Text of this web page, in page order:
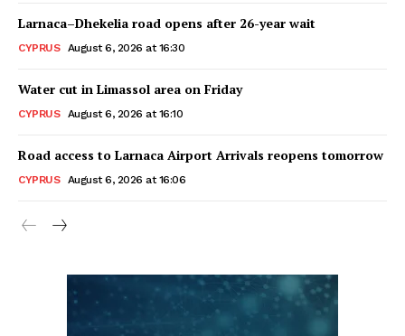
Larnaca–Dhekelia road opens after 26-year wait
CYPRUS August 6, 2026 at 16:30
Water cut in Limassol area on Friday
CYPRUS August 6, 2026 at 16:10
Road access to Larnaca Airport Arrivals reopens tomorrow
CYPRUS August 6, 2026 at 16:06